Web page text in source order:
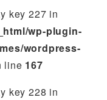
key 227 in
wp-plugin-
wordpress-
line 167
key 228 in